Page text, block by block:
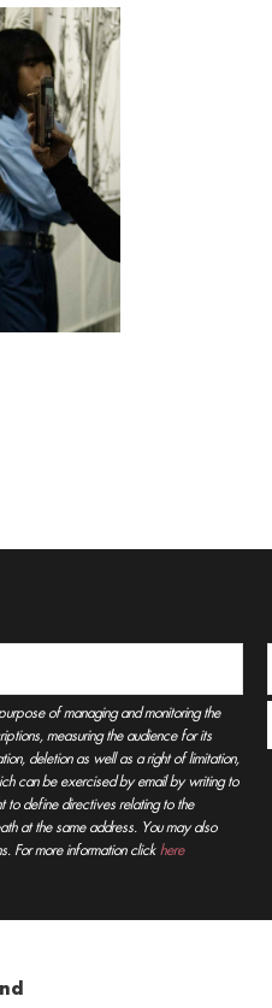
of managing and monitoring the
measuring the audience for its
deletion as well as a right of limitation,
can be exercised by email by writing to
to define directives relating to the
at the same address. You may also
For more information click here